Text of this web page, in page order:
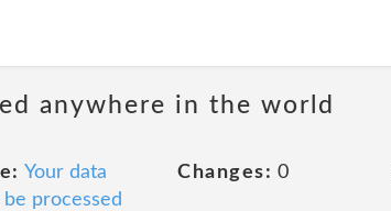
anywhere in the world
Your data
be processed
Changes: 0